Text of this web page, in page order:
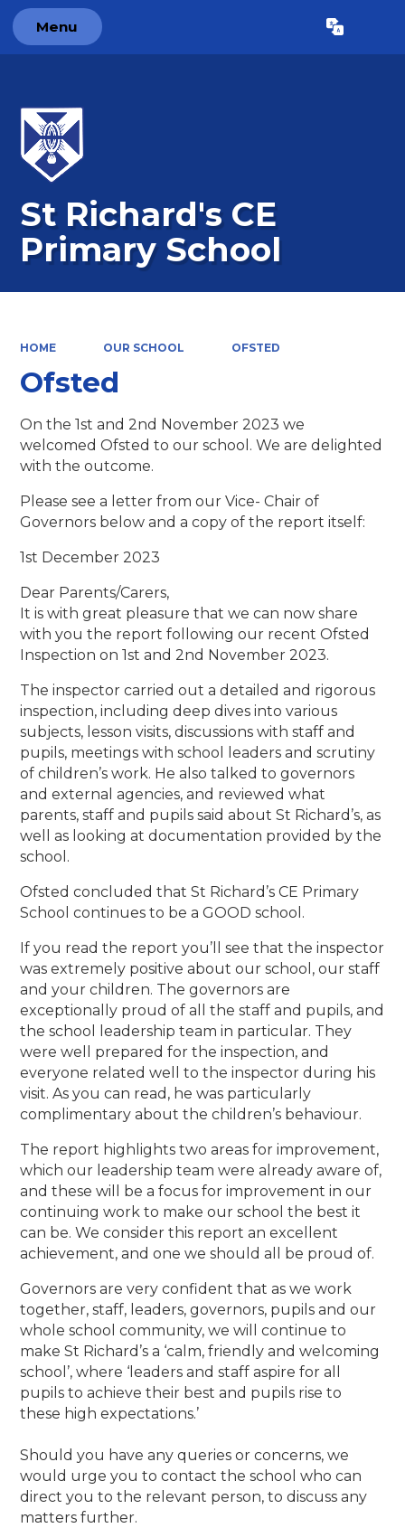
Menu Translate
St Richard's CE
Primary School
HOME OUR SCHOOL OFSTED
Ofsted
On the 1st and 2nd November 2023 we
welcomed Ofsted to our school. We are delighted
with the outcome.
Please see a letter from our Vice- Chair of
Governors below and a copy of the report itself:
1st December 2023
Dear Parents/Carers,
It is with great pleasure that we can now share
with you the report following our recent Ofsted
Inspection on 1st and 2nd November 2023.
The inspector carried out a detailed and rigorous
inspection, including deep dives into various
subjects, lesson visits, discussions with staff and
pupils, meetings with school leaders and scrutiny
of children’s work. He also talked to governors
and external agencies, and reviewed what
parents, staff and pupils said about St Richard’s, as
well as looking at documentation provided by the
school.
Ofsted concluded that St Richard’s CE Primary
School continues to be a GOOD school.
If you read the report you’ll see that the inspector
was extremely positive about our school, our staff
and your children. The governors are
exceptionally proud of all the staff and pupils, and
the school leadership team in particular. They
were well prepared for the inspection, and
everyone related well to the inspector during his
visit. As you can read, he was particularly
complimentary about the children’s behaviour.
The report highlights two areas for improvement,
which our leadership team were already aware of,
and these will be a focus for improvement in our
continuing work to make our school the best it
can be. We consider this report an excellent
achievement, and one we should all be proud of.
Governors are very confident that as we work
together, staff, leaders, governors, pupils and our
whole school community, we will continue to
make St Richard’s a ‘calm, friendly and welcoming
school’, where ‘leaders and staff aspire for all
pupils to achieve their best and pupils rise to
these high expectations.’
Should you have any queries or concerns, we
would urge you to contact the school who can
direct you to the relevant person, to discuss any
matters further.